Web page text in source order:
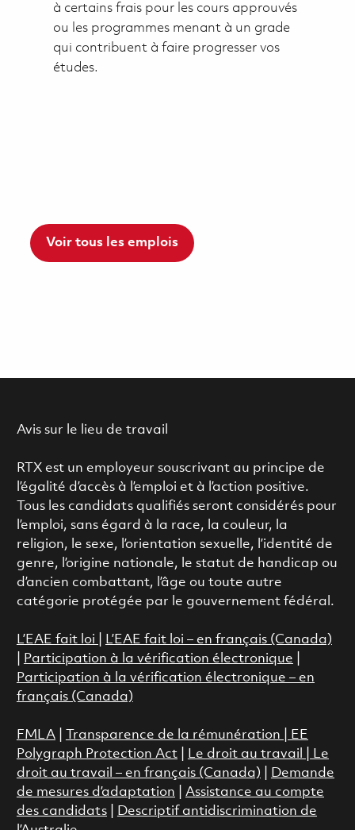
à certains frais pour les cours approuvés
ou les programmes menant à un grade
qui contribuent à faire progresser vos
études.
Voir tous les emplois
Avis sur le lieu de travail
RTX est un employeur souscrivant au principe de
l’égalité d’accès à l’emploi et à l’action positive.
Tous les candidats qualifiés seront considérés pour
l’emploi, sans égard à la race, la couleur, la
religion, le sexe, l’orientation sexuelle, l’identité de
genre, l’origine nationale, le statut de handicap ou
d’ancien combattant, l’âge ou toute autre
catégorie protégée par le gouvernement fédéral.
L’EAE fait loi
L’EAE fait loi – en français (Canada)
Participation à la vérification électronique
Participation à la vérification électronique – en
français (Canada)
FMLA| Transparence de la rémunération |
EE
Polygraph Protection Act
Le droit au travail
Le
droit au travail – en français (Canada)
Demande
de mesures d’adaptation
Assistance au compte
des candidats|
Descriptif antidiscrimination de